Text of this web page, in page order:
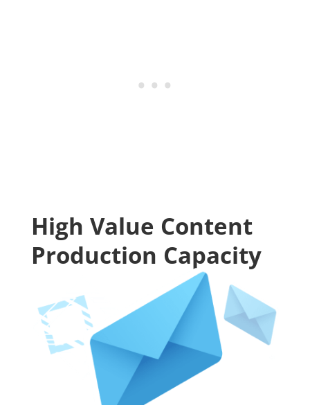
High Value Content
Production Capacity